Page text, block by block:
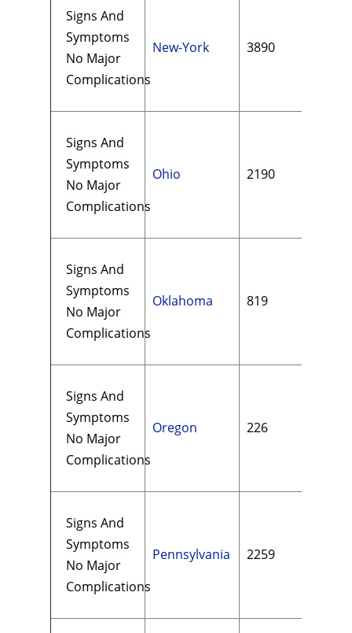
Signs And
Symptoms
No Major
Complications
New-York 3890
Signs And
Symptoms
No Major
Complications
Ohio 2190
Signs And
Symptoms
No Major
Complications
Oklahoma 819
Signs And
Symptoms
No Major
Complications
Oregon 226
Signs And
Symptoms
No Major
Complications
Pennsylvania 2259